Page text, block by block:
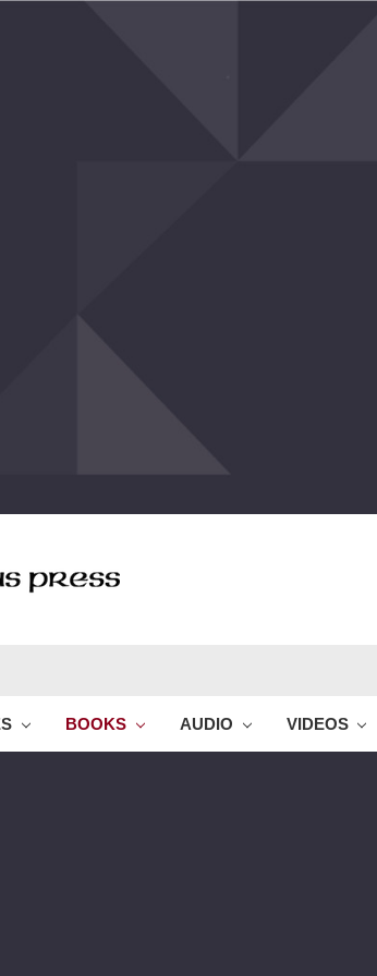
BOOKS AUDIO VIDEOS